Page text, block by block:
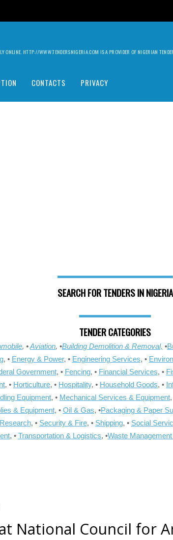
ONLINE. HTTP://WWW.TENDERSNIGERIA.COM IS A PROVIDER OF NIGERIAN
CONTACTS PRIVACY
SEARCH FOR TENDERS IN NIGERIA
TENDER CATEGORIES
, •Aviation, •Building Demolition & Removal, •
, • Energy & Power, • Engineering Services, •
Government, • Fencing, • Financial Services, •
, • Horticulture, • Hospitality, • Household Goods, •
Equipment, • Mechanical Services & Equipment
& Equipment, • Oil & Gas, •Packaging & Paper
, • Security & Fire, • Shipping, • Social
, • Transportation & Logistics, •Waste
National Council for